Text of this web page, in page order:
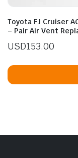
Toyota FJ Cruiser
– Pair Air Vent
USD153.00